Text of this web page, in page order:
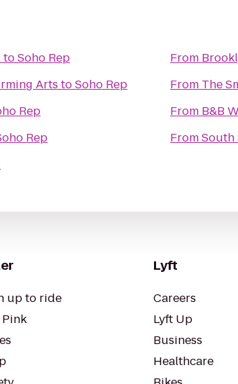
toSoho Rep
Arts toSoho Rep
Rep
Rep
From
From The
From B&B
FromSouth
up to ride
Pink
Lyft
Careers
Lyft Up
Business
Healthcare